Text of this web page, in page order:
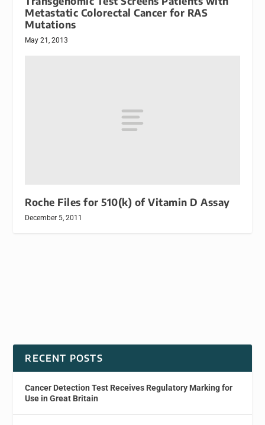
Metastatic Colorectal Cancer for RAS
Mutations
May 21, 2013
Roche Files for 510(k) of Vitamin D Assay
December 5, 2011
RECENT POSTS
Cancer Detection Test Receives Regulatory Marking for
Use in Great Britain